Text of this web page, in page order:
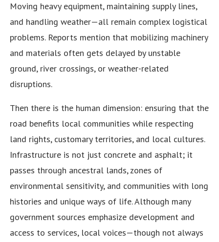
Moving heavy equipment, maintaining supply lines,
and handling weather—all remain complex logistical
problems. Reports mention that mobilizing machinery
and materials often gets delayed by unstable
ground, river crossings, or weather-related
disruptions.
Then there is the human dimension: ensuring that the
road benefits local communities while respecting
land rights, customary territories, and local cultures.
Infrastructure is not just concrete and asphalt; it
passes through ancestral lands, zones of
environmental sensitivity, and communities with long
histories and unique ways of life. Although many
government sources emphasize development and
access to services, local voices—though not always